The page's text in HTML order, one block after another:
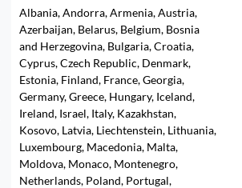
Albania, Andorra, Armenia, Austria,
Azerbaijan, Belarus, Belgium, Bosnia
and Herzegovina, Bulgaria, Croatia,
Cyprus, Czech Republic, Denmark,
Estonia, Finland, France, Georgia,
Germany, Greece, Hungary, Iceland,
Ireland, Israel, Italy, Kazakhstan,
Kosovo, Latvia, Liechtenstein, Lithuania,
Luxembourg, Macedonia, Malta,
Moldova, Monaco, Montenegro,
Netherlands, Poland, Portugal,